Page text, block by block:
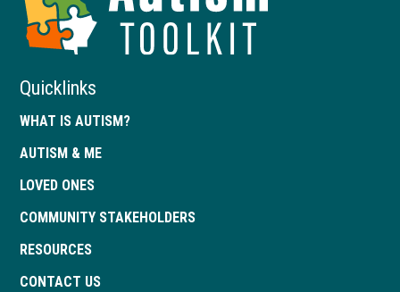
of
Quicklinks
WHAT IS AUTISM?
AUTISM & ME
LOVED ONES
COMMUNITY STAKEHOLDERS
RESOURCES
CONTACT US